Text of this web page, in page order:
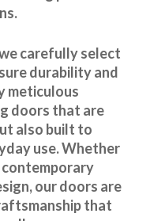
carefully select
durability and
meticulous
doors that are
also built to
use. Whether
contemporary
our doors are
that